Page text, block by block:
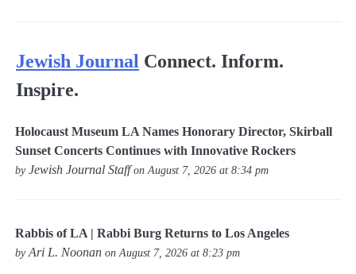
Jewish Journal Connect. Inform.
Inspire.
Holocaust Museum LA Names Honorary Director, Skirball
Sunset Concerts Continues with Innovative Rockers
byJewish Journal Staffon August 7, 2026 at 8:34 pm
Rabbis of LA | Rabbi Burg Returns to Los Angeles
byAri L. Noonan on August 7, 2026 at 8:23 pm